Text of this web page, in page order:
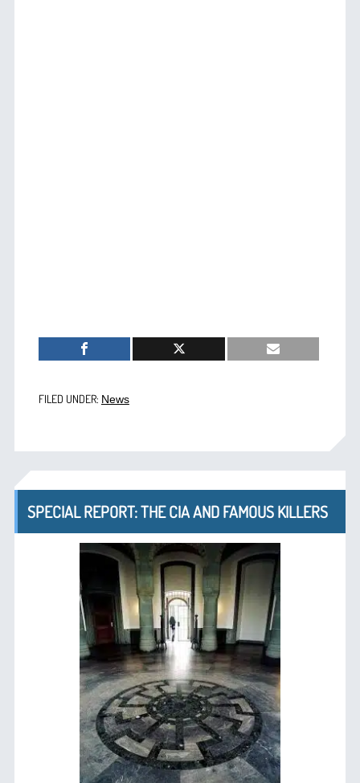
FILED UNDER: News
SPECIAL REPORT: THE CIA AND FAMOUS KILLERS